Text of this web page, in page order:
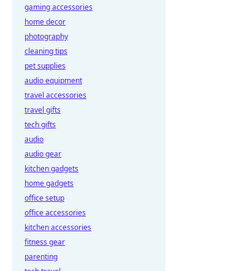
gaming accessories
home decor
photography
cleaning tips
pet supplies
audio equipment
travel accessories
travel gifts
tech gifts
audio
audio gear
kitchen gadgets
home gadgets
office setup
office accessories
kitchen accessories
fitness gear
parenting